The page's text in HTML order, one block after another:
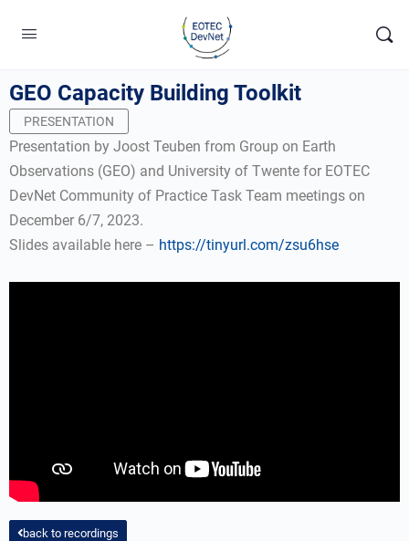
GEO Capacity Building Toolkit
PRESENTATION
Presentation by Joost Teuben from Group on Earth
Observations (GEO) and University of Twente for EOTEC
DevNet Community of Practice Task Team meetings on
December 6/7, 2023.
Slides available here – https://tinyurl.com/zsu6hse
back to recordings